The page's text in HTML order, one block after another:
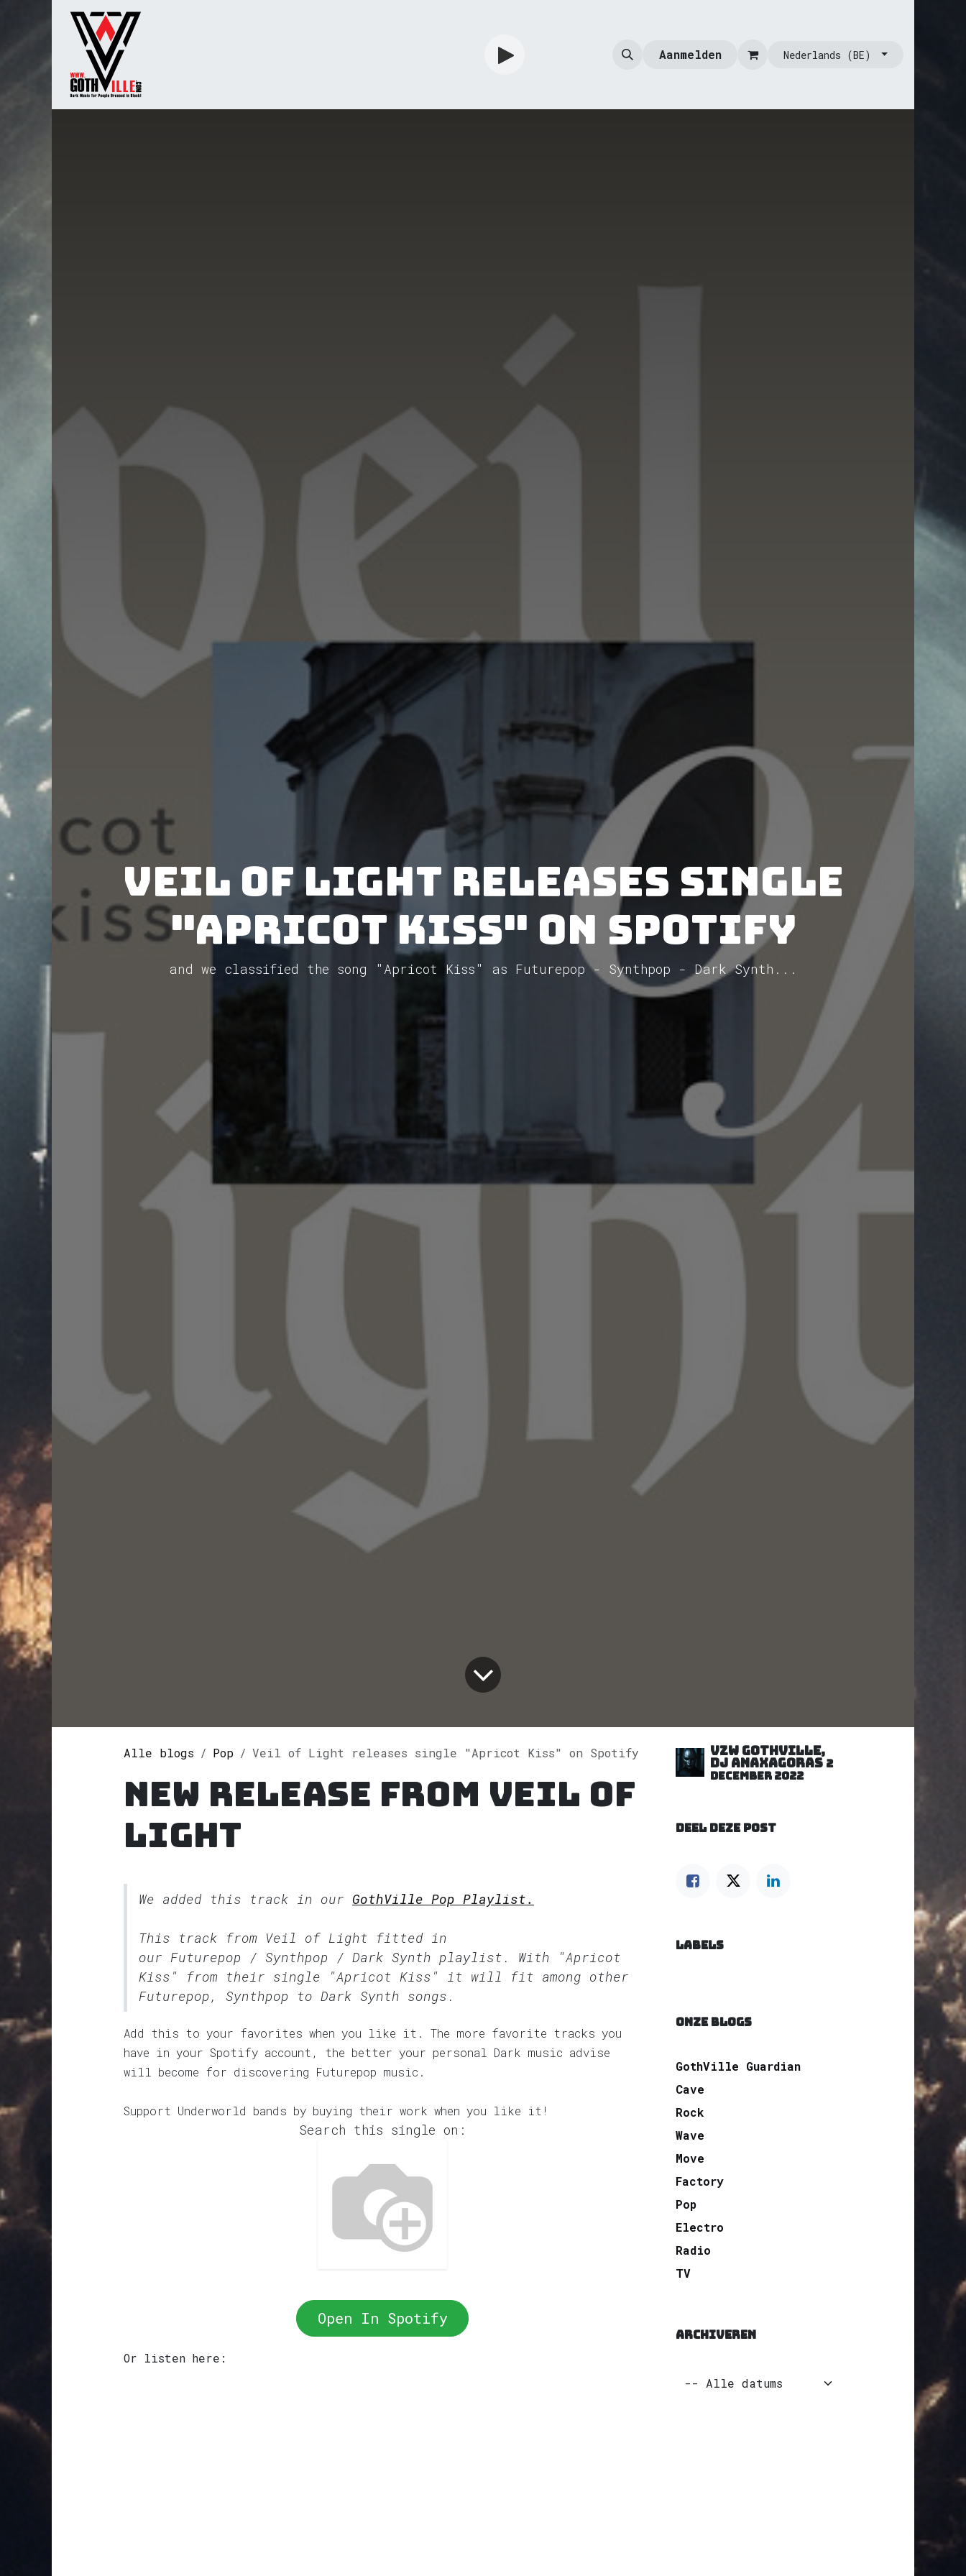
Services Aanmelden Nederlands (BE)
Veil of Light releases single
"Apricot Kiss" on Spotify
and we classified the song "Apricot Kiss" as Futurepop - Synthpop - Dark Synth...
Alle blogs Pop Veil of Light releases single "Apricot Kiss" on Spotify
New release from Veil of
Light
We added this track in our GothVille Pop Playlist.
This track from Veil of Light fitted in
our Futurepop / Synthpop / Dark Synth playlist. With "Apricot
Kiss" from their single "Apricot Kiss" it will fit among other
Futurepop, Synthpop to Dark Synth songs.
Add this to your favorites when you like it. The more favorite tracks you
have in your Spotify account, the better your personal Dark music advise
will become for discovering Futurepop music.
Support Underworld bands by buying their work when you like it!
Search this single on:
Open In Spotify
Or listen here:
VZW GOTHVILLE,
DJ Anaxagoras 2
december 2022
DEEL DEZE POST
LABELS
ONZE BLOGS
GothVille Guardian
Cave
Rock
Wave
Move
Factory
Pop
Electro
Radio
TV
ARCHIVEREN